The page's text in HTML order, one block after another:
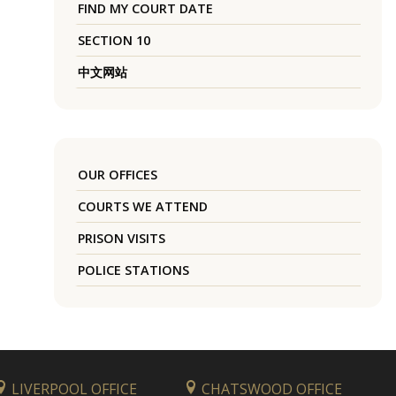
FIND MY COURT DATE
SECTION 10
中文网站
OUR OFFICES
COURTS WE ATTEND
PRISON VISITS
POLICE STATIONS
LIVERPOOL OFFICE
CHATSWOOD OFFICE